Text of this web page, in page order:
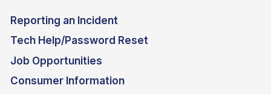
Reporting an Incident
Tech Help/Password Reset
Job Opportunities
Consumer Information